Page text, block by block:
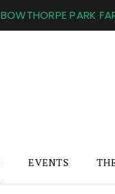
BOWTHORPE PARK
EVENTS